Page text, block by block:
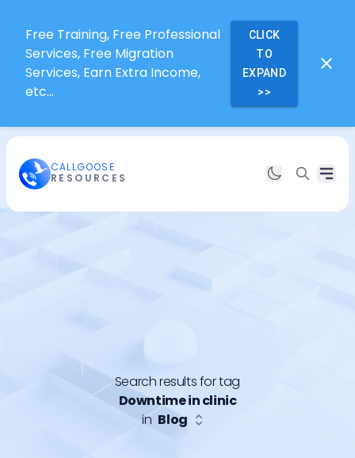
Free Training, Free Professional
Services, Free Migration
Services, Earn Extra Income,
etc...
CLICK
TO
EXPAND
>>
CALLGOOSE
RESOURCES
Search results for tag
Downtime in clinic
in Blog